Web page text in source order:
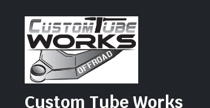
Custom Tube Works